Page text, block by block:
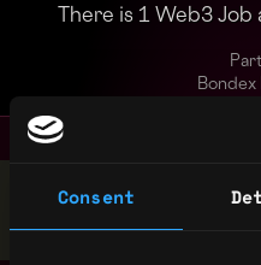
Consent
There is 1 Web3
Bondex
Stop applying — get